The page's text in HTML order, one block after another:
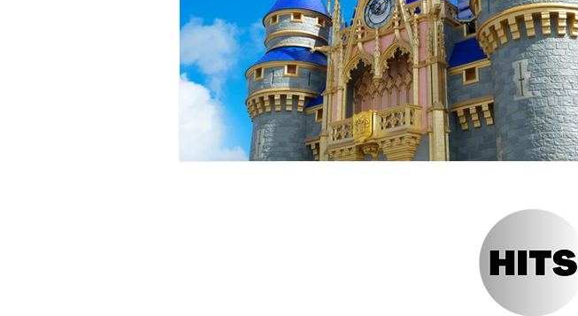
104.7 KISS FM iHeartRadio Radio DJ Radio DJs